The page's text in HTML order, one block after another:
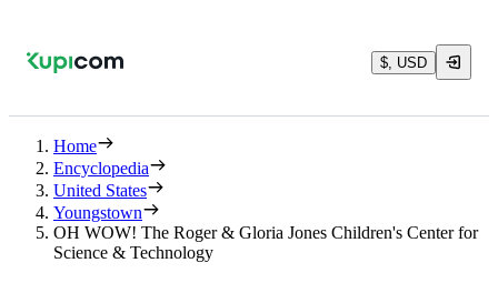
$, USD
Home
Encyclopedia
United States
Youngstown
OH WOW! The Roger & Gloria Jones Children's Center for
Science & Technology